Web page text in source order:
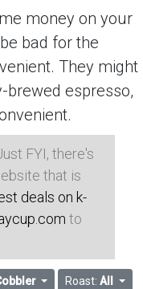
money on your
bad for the
They might
brewed espresso,
FYI, there's
that is
deals on k-
to
Roast:All